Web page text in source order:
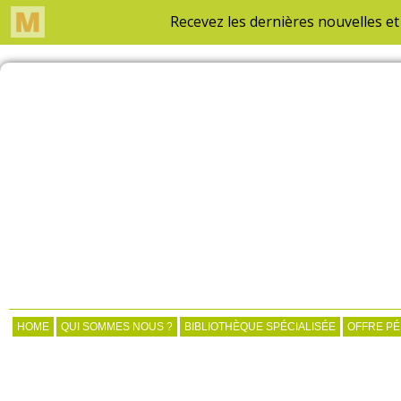
HOME QUI SOMMES NOUS ? BIBLIOTHÈQUE SPÉCIALISÉE OFFRE